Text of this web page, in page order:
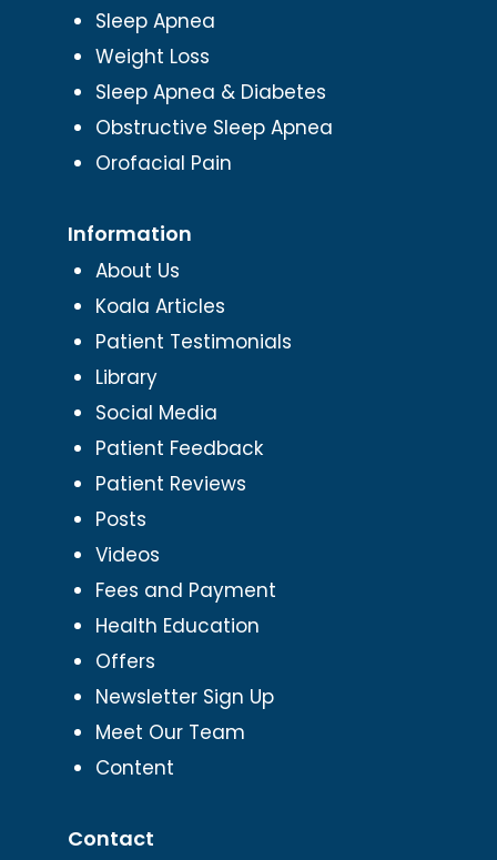
Sleep Apnea
Weight Loss
Sleep Apnea & Diabetes
Obstructive Sleep Apnea
Orofacial Pain
Information
About Us
Koala Articles
Patient Testimonials
Library
Social Media
Patient Feedback
Patient Reviews
Posts
Videos
Fees and Payment
Health Education
Offers
Newsletter Sign Up
Meet Our Team
Content
Contact